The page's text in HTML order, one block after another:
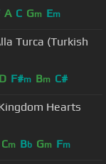
A C Gm Em
Turca (Turkish
D F#m Bm C#
Hearts
Cm Bb Gm Fm